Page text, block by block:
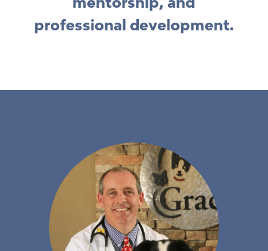
professional development.